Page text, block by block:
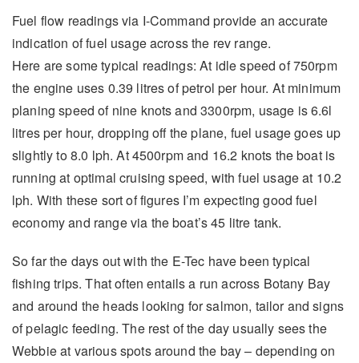
Fuel flow readings via I-Command provide an accurate
indication of fuel usage across the rev range.
Here are some typical readings: At idle speed of 750rpm
the engine uses 0.39 litres of petrol per hour. At minimum
planing speed of nine knots and 3300rpm, usage is 6.6l
litres per hour, dropping off the plane, fuel usage goes up
slightly to 8.0 lph. At 4500rpm and 16.2 knots the boat is
running at optimal cruising speed, with fuel usage at 10.2
lph. With these sort of figures I’m expecting good fuel
economy and range via the boat’s 45 litre tank.
So far the days out with the E-Tec have been typical
fishing trips. That often entails a run across Botany Bay
and around the heads looking for salmon, tailor and signs
of pelagic feeding. The rest of the day usually sees the
Webbie at various spots around the bay – depending on